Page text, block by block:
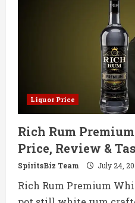
Liquor Price
Rich Rum
Price, Review &
SpiritsBiz Team July 24,
Rich Rum Premium